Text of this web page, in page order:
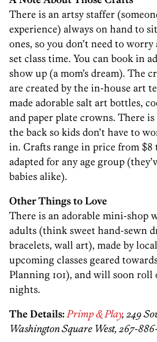
There is an artsy staffer
experience) always on hand to
ones, so you don’t need to
set class time. You can book in
show up (a mom’s dream). The
are created by the in-house art
made adorable salt art bottles,
and paper plate crowns. There
the back so kids don’t have to
in. Crafts range in price from $8
adapted for any age group
babies alike).
Other Things to Love
There is an adorable mini-shop
adults (think sweet hand-sewn
bracelets, wall art), made by
upcoming classes geared
Planning 101), and will soon roll
nights.
The Details:Primp & Play, 249
Washington Square West, 267-